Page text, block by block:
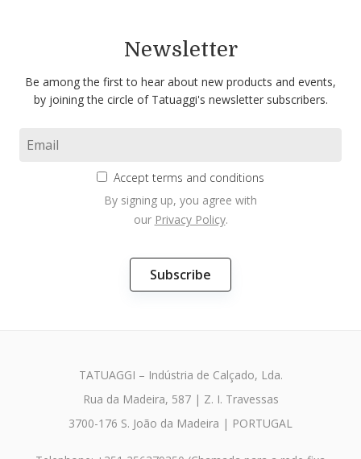
Newsletter
Be among the first to hear about new products and events,
by joining the circle of Tatuaggi's newsletter subscribers.
Accept terms and conditions
By signing up, you agree with
our Privacy Policy.
TATUAGGI – Indústria de Calçado, Lda.
Rua da Madeira, 587 | Z. I. Travessas
3700-176 S. João da Madeira | PORTUGAL